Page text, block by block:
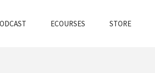
ECOURSES STORE